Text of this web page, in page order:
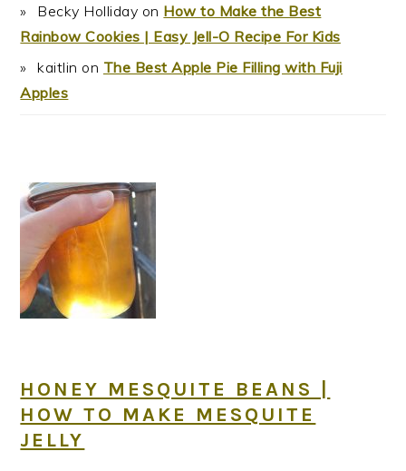
Becky Holliday on How to Make the Best
Rainbow Cookies | Easy Jell-O Recipe For Kids
kaitlin on The Best Apple Pie Filling with Fuji
Apples
HONEY MESQUITE BEANS |
HOW TO MAKE MESQUITE
JELLY